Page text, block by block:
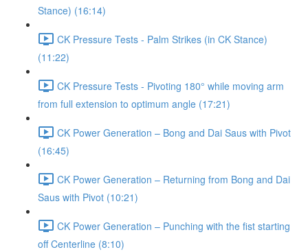
Stance) (16:14)
CK Pressure Tests - Palm Strikes (in CK Stance)
(11:22)
CK Pressure Tests - Pivoting 180° while moving arm
from full extension to optimum angle (17:21)
CK Power Generation – Bong and Dai Saus with Pivot
(16:45)
CK Power Generation – Returning from Bong and Dai
Saus with Pivot (10:21)
CK Power Generation – Punching with the fist starting
off Centerline (8:10)